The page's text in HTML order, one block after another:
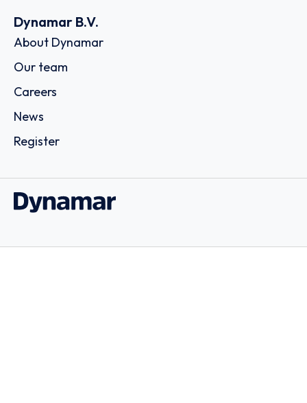
Dynamar B.V.
About Dynamar
Our team
Careers
News
Register